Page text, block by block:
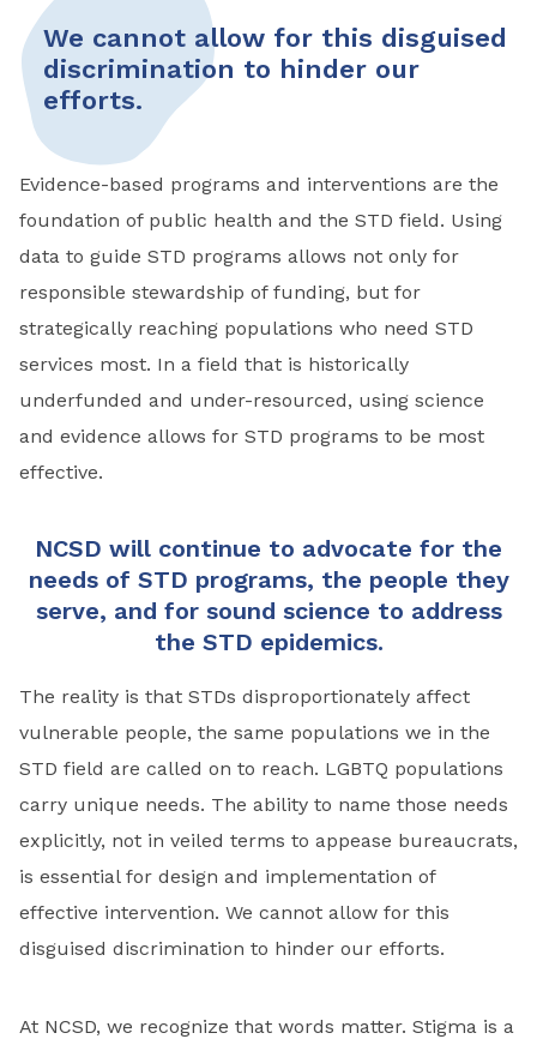
We cannot allow for this disguised
discrimination to hinder our
efforts.
Evidence-based programs and interventions are the
foundation of public health and the STD field. Using
data to guide STD programs allows not only for
responsible stewardship of funding, but for
strategically reaching populations who need STD
services most. In a field that is historically
underfunded and under-resourced, using science
and evidence allows for STD programs to be most
effective.
NCSD will continue to advocate for the
needs of STD programs, the people they
serve, and for sound science to address
the STD epidemics.
The reality is that STDs disproportionately affect
vulnerable people, the same populations we in the
STD field are called on to reach. LGBTQ populations
carry unique needs. The ability to name those needs
explicitly, not in veiled terms to appease bureaucrats,
is essential for design and implementation of
effective intervention. We cannot allow for this
disguised discrimination to hinder our efforts.
At NCSD, we recognize that words matter. Stigma is a